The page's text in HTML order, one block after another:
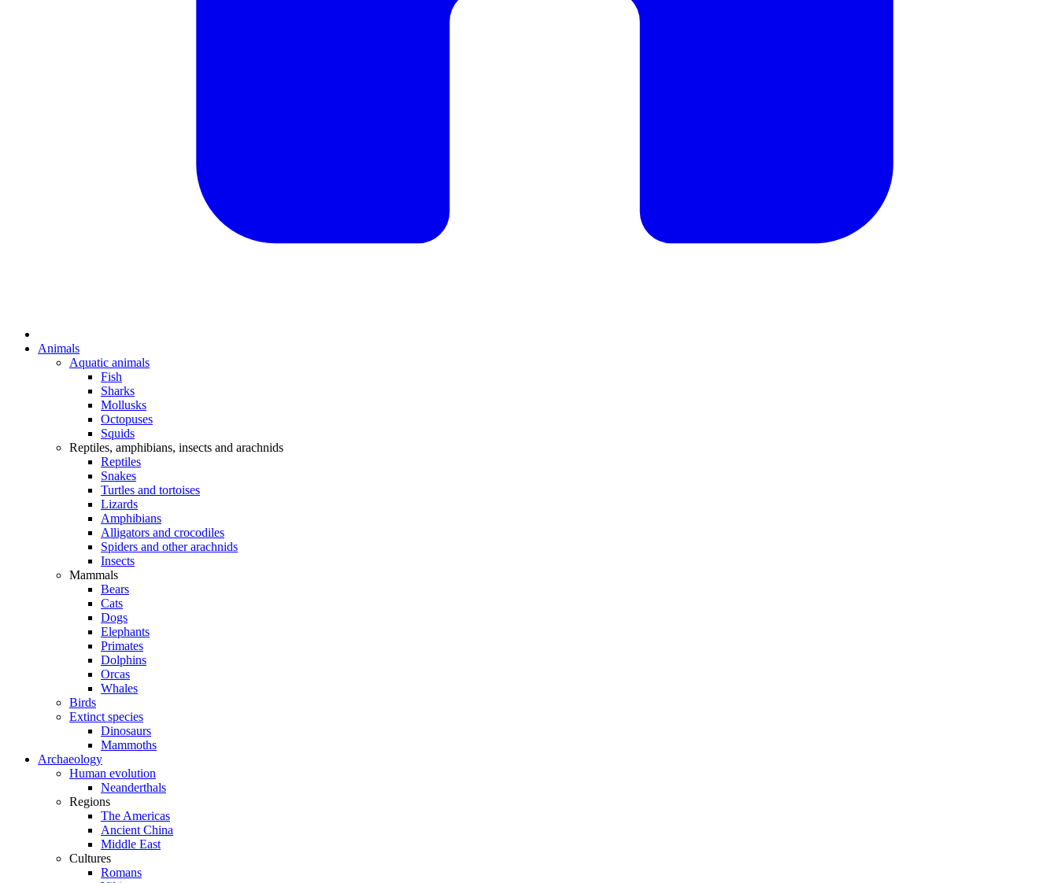
Animals
Aquatic animals
Fish
Sharks
Mollusks
Octopuses
Squids
Reptiles, amphibians, insects and arachnids
Reptiles
Snakes
Turtles and tortoises
Lizards
Amphibians
Alligators and crocodiles
Spiders and other arachnids
Insects
Mammals
Bears
Cats
Dogs
Elephants
Primates
Dolphins
Orcas
Whales
Birds
Extinct species
Dinosaurs
Mammoths
Archaeology
Human evolution
Neanderthals
Regions
The Americas
Ancient China
Middle East
Cultures
Romans